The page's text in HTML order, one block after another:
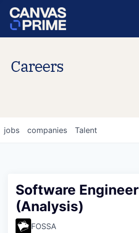
Careers
jobs companies Talent
Software Engineer
(Analysis)
FOSSA